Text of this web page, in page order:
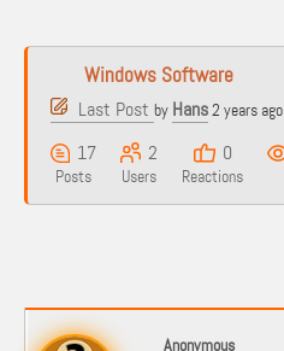
Windows Software
Last Post by Hans2 years ago
17
Posts
2
Users
0
Reactions
Anonymous